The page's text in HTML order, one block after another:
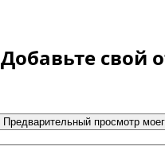
Добавьте свой
Предварительный просмотр